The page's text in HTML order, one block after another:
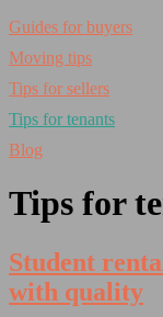
Guides for buyers
Moving tips
Tips for sellers
Tips for tenants
Blog
Tips for
Student
with quality